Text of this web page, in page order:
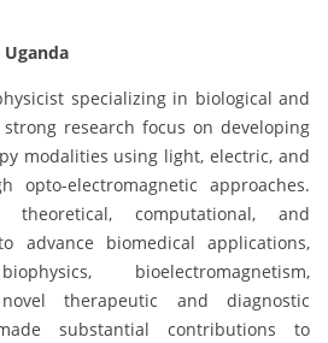
specializing in biological and
research focus on developing
modalities using light, electric, and
opto-electromagnetic approaches.
computational, and
advance biomedical applications,
bioelectromagnetism,
therapeutic and diagnostic
substantial contributions to